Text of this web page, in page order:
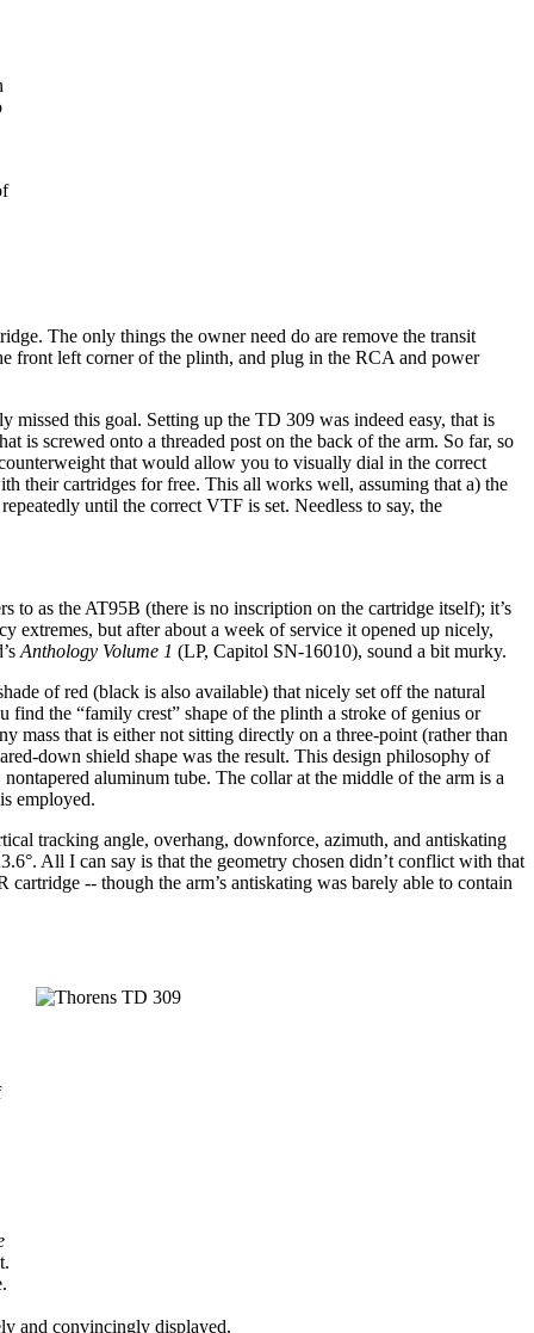
The only things the owner need do are remove the transit
front left corner of the plinth, and plug in the RCA and power
missed this goal. Setting up the TD 309 was indeed easy, that is
is screwed onto a threaded post on the back of the arm. So far, so
that would allow you to visually dial in the correct
their cartridges for free. This all works well, assuming that a) the
until the correct VTF is set. Needless to say, the
to as the AT95B (there is no inscription on the cartridge itself); it’s
but after about a week of service it opened up nicely,
Anthology Volume 1 (LP, Capitol SN-16010), sound a bit murky.
of red (black is also available) that nicely set off the natural
the “family crest” shape of the plinth a stroke of genius or
mass that is either not sitting directly on a three-point (rather than
down shield shape was the result. This design philosophy of
aluminum tube. The collar at the middle of the arm is a
employed.
tracking angle, overhang, downforce, azimuth, and antiskating
All I can say is that the geometry chosen didn’t conflict with that
-- though the arm’s antiskating was barely able to contain
and convincingly displayed.